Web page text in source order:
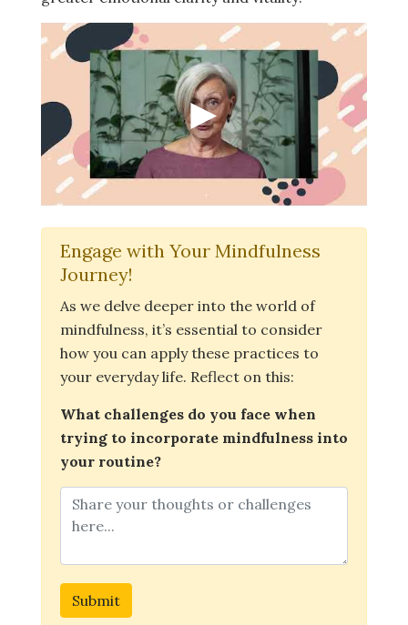
Engage with Your Mindfulness
Journey!
As we delve deeper into the world of
mindfulness, it’s essential to consider
how you can apply these practices to
your everyday life. Reflect on this:
What challenges do you face when
trying to incorporate mindfulness into
your routine?
Submit